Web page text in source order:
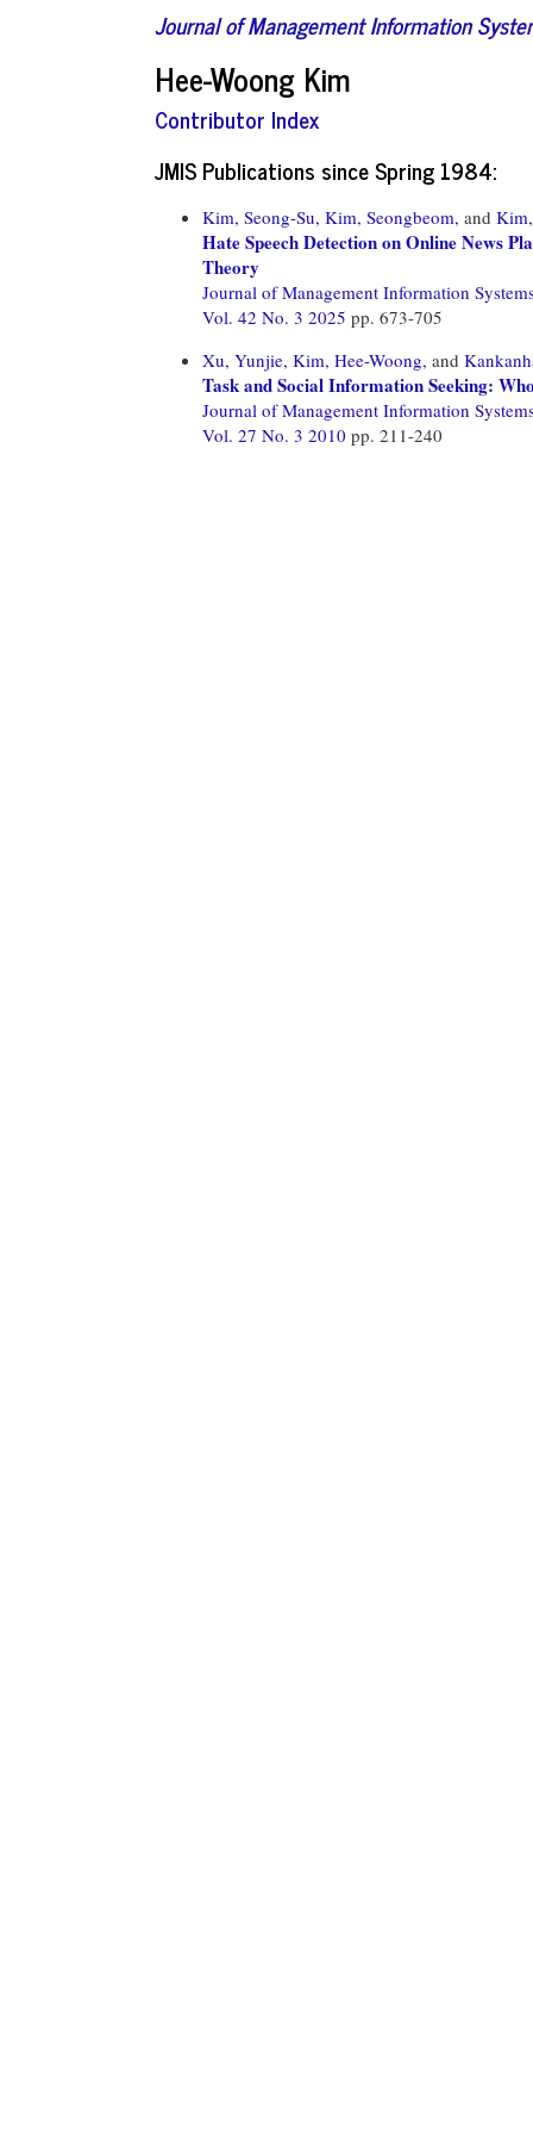
Journal of Management Information
Hee-Woong Kim
Contributor Index
JMIS Publications since Spring 1984:
Kim, Seong-Su, Kim, Seongbeom, and
Hate Speech Detection on Online News
Theory
Journal of Management Information
Vol. 42 No. 3 2025 pp. 673-705
Xu, Yunjie, Kim, Hee-Woong, and
Task and Social Information Seeking:
Journal of Management Information
Vol. 27 No. 3 2010 pp. 211-240